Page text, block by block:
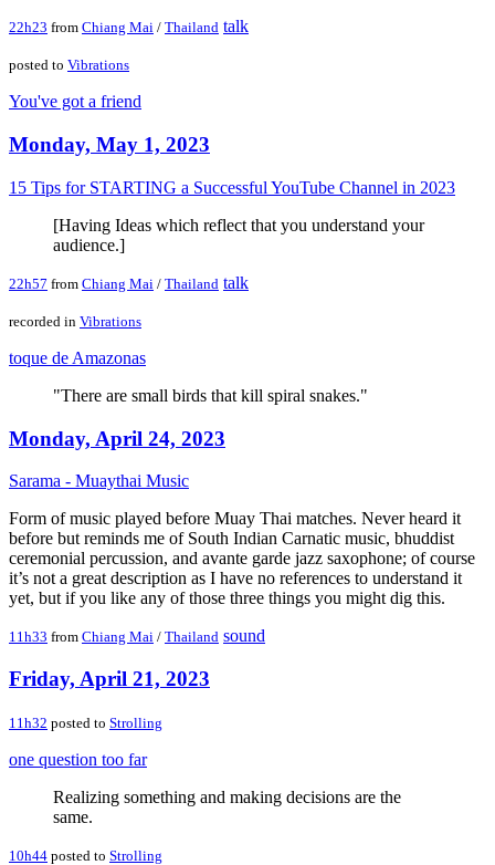
22h23 from Chiang Mai / Thailand talk
posted to Vibrations
You've got a friend
Monday, May 1, 2023
15 Tips for STARTING a Successful YouTube Channel in 2023
[Having Ideas which reflect that you understand your
audience.]
22h57 from Chiang Mai / Thailand talk
recorded in Vibrations
toque de Amazonas
"There are small birds that kill spiral snakes."
Monday, April 24, 2023
Sarama - Muaythai Music
Form of music played before Muay Thai matches. Never heard it
before but reminds me of South Indian Carnatic music, bhuddist
ceremonial percussion, and avante garde jazz saxophone; of course
it’s not a great description as I have no references to understand it
yet, but if you like any of those three things you might dig this.
11h33 from Chiang Mai / Thailand sound
Friday, April 21, 2023
11h32 posted to Strolling
one question too far
Realizing something and making decisions are the
same.
10h44 posted to Strolling